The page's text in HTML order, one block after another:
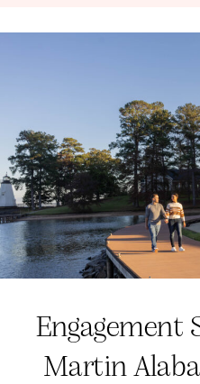
Engagement
Martin